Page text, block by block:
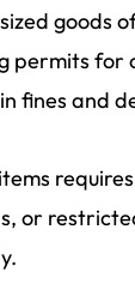
goods
permits for
fines and
or